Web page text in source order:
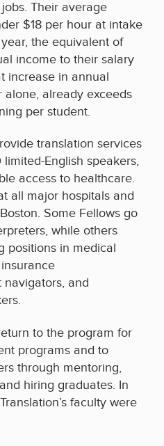
Their average
$18 per hour at intake
the equivalent of
income to their salary
increase in annual
already exceeds
per student.
translation services
English speakers,
access to healthcare.
all major hospitals and
Some Fellows go
while others
positions in medical
navigators, and
to the program for
programs and to
through mentoring,
hiring graduates. In
faculty were